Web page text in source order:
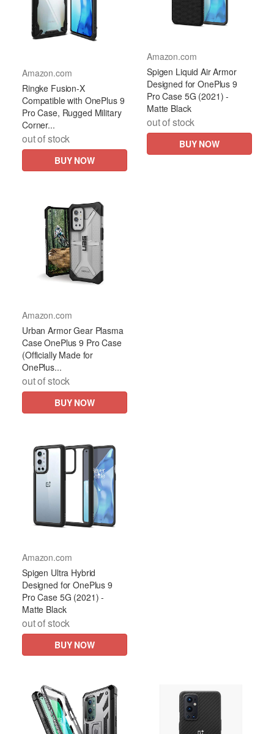
Amazon.com
Ringke Fusion-X
Compatible with OnePlus 9
Pro Case, Rugged Military
Corner...
out of stock
BUY NOW
Amazon.com
Spigen Liquid Air Armor
Designed for OnePlus 9
Pro Case 5G (2021) -
Matte Black
out of stock
BUY NOW
Amazon.com
Urban Armor Gear Plasma
Case OnePlus 9 Pro Case
(Officially Made for
OnePlus...
out of stock
BUY NOW
Amazon.com
Spigen Ultra Hybrid
Designed for OnePlus 9
Pro Case 5G (2021) -
Matte Black
out of stock
BUY NOW